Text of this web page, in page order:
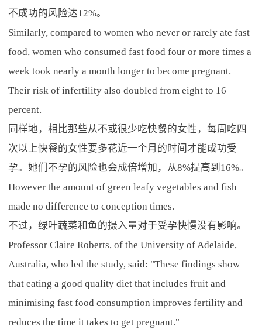
不成功的风险达12%。
Similarly, compared to women who never or rarely ate fast
food, women who consumed fast food four or more times a
week took nearly a month longer to become pregnant.
Their risk of infertility also doubled from eight to 16
percent.
同样地，相比那些从不或很少吃快餐的女性，每周吃四
次以上快餐的女性要多花近一个月的时间才能成功受
孕。她们不孕的风险也会成倍增加，从8%提高到16%。
However the amount of green leafy vegetables and fish
made no difference to conception times.
不过，绿叶蔬菜和鱼的摄入量对于受孕快慢没有影响。
Professor Claire Roberts, of the University of Adelaide,
Australia, who led the study, said: "These findings show
that eating a good quality diet that includes fruit and
minimising fast food consumption improves fertility and
reduces the time it takes to get pregnant."